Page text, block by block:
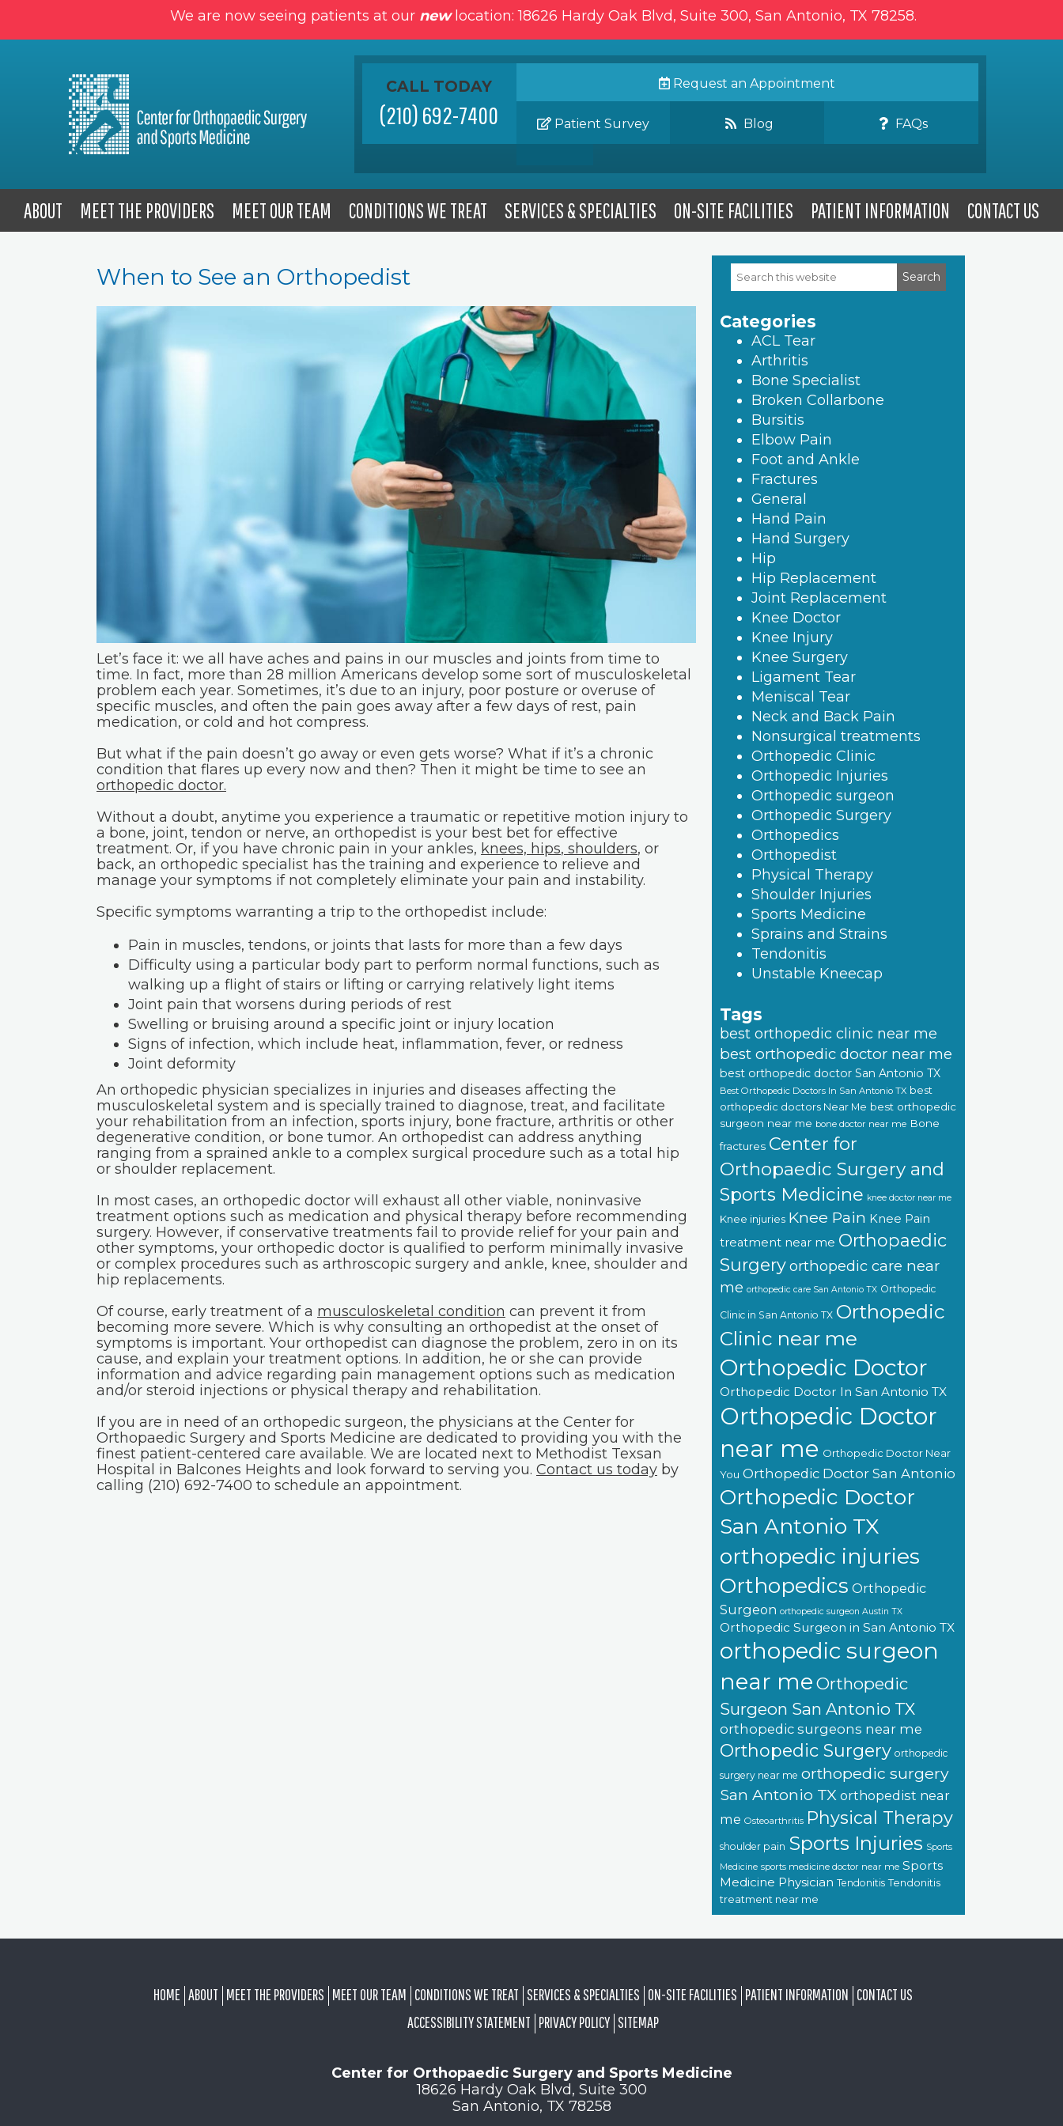
We are now seeing patients at our newlocation: 18626 Hardy Oak Blvd, Suite 300, San Antonio, TX 78258.
CALL TODAY
(210) 692-7400
Request an Appointment
Patient Survey Blog FAQs
ABOUT MEET THE PROVIDERS MEET OUR TEAM CONDITIONS WE TREAT SERVICES & SPECIALTIES ON-SITE FACILITIES PATIENT INFORMATION CONTACT US
When to See an Orthopedist
Let’s face it: we all have aches and pains in our muscles and joints from time to
time. In fact, more than 28 million Americans develop some sort of musculoskeletal
problem each year. Sometimes, it’s due to an injury, poor posture or overuse of
specific muscles, and often the pain goes away after a few days of rest, pain
medication, or cold and hot compress.
But what if the pain doesn’t go away or even gets worse? What if it’s a chronic
condition that flares up every now and then? Then it might be time to see an
orthopedic doctor.
Without a doubt, anytime you experience a traumatic or repetitive motion injury to
a bone, joint, tendon or nerve, an orthopedist is your best bet for effective
treatment. Or, if you have chronic pain in your ankles, knees, hips, shoulders, or
back, an orthopedic specialist has the training and experience to relieve and
manage your symptoms if not completely eliminate your pain and instability.
Specific symptoms warranting a trip to the orthopedist include:
Pain in muscles, tendons, or joints that lasts for more than a few days
Difficulty using a particular body part to perform normal functions, such as
walking up a flight of stairs or lifting or carrying relatively light items
Joint pain that worsens during periods of rest
Swelling or bruising around a specific joint or injury location
Signs of infection, which include heat, inflammation, fever, or redness
Joint deformity
An orthopedic physician specializes in injuries and diseases affecting the
musculoskeletal system and is specially trained to diagnose, treat, and facilitate
your rehabilitation from an infection, sports injury, bone fracture, arthritis or other
degenerative condition, or bone tumor. An orthopedist can address anything
ranging from a sprained ankle to a complex surgical procedure such as a total hip
or shoulder replacement.
In most cases, an orthopedic doctor will exhaust all other viable, noninvasive
treatment options such as medication and physical therapy before recommending
surgery. However, if conservative treatments fail to provide relief for your pain and
other symptoms, your orthopedic doctor is qualified to perform minimally invasive
or complex procedures such as arthroscopic surgery and ankle, knee, shoulder and
hip replacements.
Of course, early treatment of a musculoskeletal condition can prevent it from
becoming more severe. Which is why consulting an orthopedist at the onset of
symptoms is important. Your orthopedist can diagnose the problem, zero in on its
cause, and explain your treatment options. In addition, he or she can provide
information and advice regarding pain management options such as medication
and/or steroid injections or physical therapy and rehabilitation.
If you are in need of an orthopedic surgeon, the physicians at the Center for
Orthopaedic Surgery and Sports Medicine are dedicated to providing you with the
finest patient-centered care available. We are located next to Methodist Texsan
Hospital in Balcones Heights and look forward to serving you. Contact us today by
calling (210) 692-7400 to schedule an appointment.
Primary
Sidebar
Search
this
Categories
ACL Tear
Arthritis
Bone Specialist
Broken Collarbone
Bursitis
Elbow Pain
Foot and Ankle
Fractures
General
Hand Pain
Hand Surgery
Hip
Hip Replacement
Joint Replacement
Knee Doctor
Knee Injury
Knee Surgery
Ligament Tear
Meniscal Tear
Neck and Back Pain
Nonsurgical treatments
Orthopedic Clinic
Orthopedic Injuries
Orthopedic surgeon
Orthopedic Surgery
Orthopedics
Orthopedist
Physical Therapy
Shoulder Injuries
Sports Medicine
Sprains and Strains
Tendonitis
Unstable Kneecap
Tags
best orthopedic clinic near me
best orthopedic doctor near me
best orthopedic doctor San Antonio TX
Best Orthopedic Doctors In San Antonio TX best
orthopedic doctors Near Me best orthopedic
surgeon near me bone doctor near me Bone
fractures Center for
Orthopaedic Surgery and
Sports Medicine knee doctor near me
Knee injuries Knee Pain Knee Pain
treatment near me Orthopaedic
Surgeryorthopedic care near
me orthopedic care San Antonio TX Orthopedic
Clinic in San Antonio TX Orthopedic
Clinic near me
Orthopedic Doctor
Orthopedic Doctor In San Antonio TX
Orthopedic Doctor
near me Orthopedic Doctor Near
You Orthopedic Doctor San Antonio
Orthopedic Doctor
San Antonio TX
orthopedic injuries
Orthopedics Orthopedic
Surgeon orthopedic surgeon Austin TX
Orthopedic Surgeon in San Antonio TX
orthopedic surgeon
near me Orthopedic
Surgeon San Antonio TX
orthopedic surgeons near me
Orthopedic Surgery orthopedic
surgery near me orthopedic surgery
San Antonio TX orthopedist near
me Osteoarthritis Physical Therapy
shoulder pain Sports Injuries Sports
Medicine sports medicine doctor near me Sports
Medicine Physician Tendonitis Tendonitis
treatment near me
HOME ABOUT MEET THE PROVIDERS MEET OUR TEAM CONDITIONS WE TREAT SERVICES & SPECIALTIES ON-SITE FACILITIES PATIENT INFORMATION CONTACT US
ACCESSIBILITY STATEMENT PRIVACY POLICY SITEMAP
Center for Orthopaedic Surgery and Sports Medicine
18626 Hardy Oak Blvd, Suite 300
San Antonio, TX 78258